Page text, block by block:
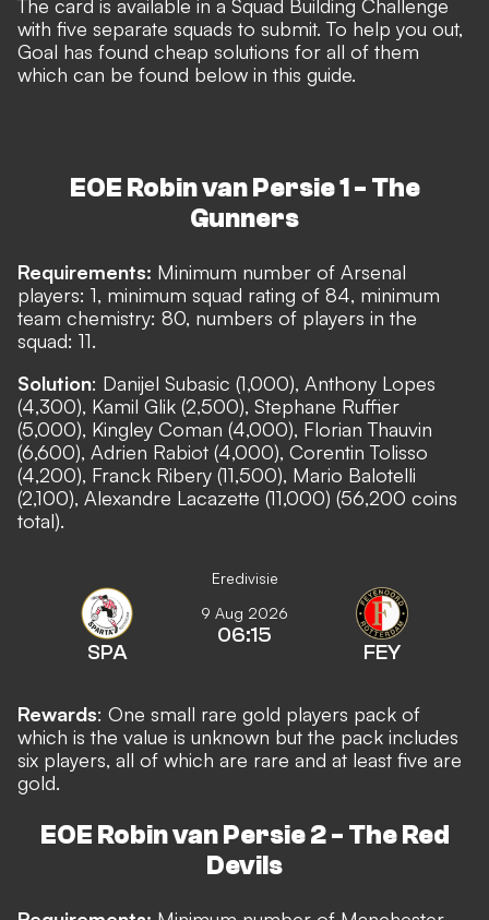
The card is available in a Squad Building Challenge
with five separate squads to submit. To help you out,
Goal has found cheap solutions for all of them
which can be found below in this guide.
EOE Robin van Persie 1 - The
Gunners
Requirements: Minimum number of Arsenal
players: 1, minimum squad rating of 84, minimum
team chemistry: 80, numbers of players in the
squad: 11.
Solution: Danijel Subasic (1,000), Anthony Lopes
(4,300), Kamil Glik (2,500), Stephane Ruffier
(5,000), Kingley Coman (4,000), Florian Thauvin
(6,600), Adrien Rabiot (4,000), Corentin Tolisso
(4,200), Franck Ribery (11,500), Mario Balotelli
(2,100), Alexandre Lacazette (11,000) (56,200 coins
total).
Eredivisie
SPA
9 Aug 2026
06:15
FEY
Rewards: One small rare gold players pack of
which is the value is unknown but the pack includes
six players, all of which are rare and at least five are
gold.
EOE Robin van Persie 2 - The Red
Devils